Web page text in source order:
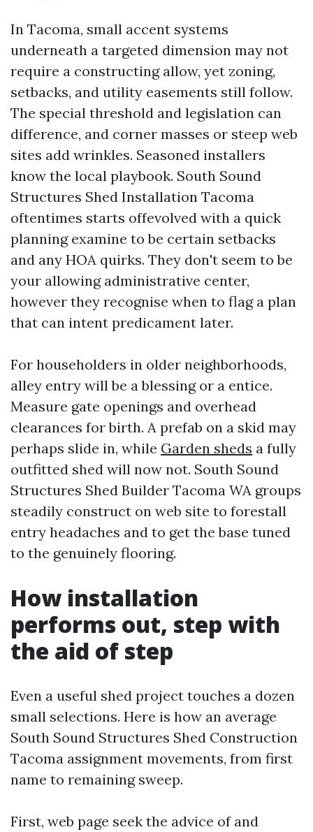
In Tacoma, small accent systems
underneath a targeted dimension may not
require a constructing allow, yet zoning,
setbacks, and utility easements still follow.
The special threshold and legislation can
difference, and corner masses or steep web
sites add wrinkles. Seasoned installers
know the local playbook. South Sound
Structures Shed Installation Tacoma
oftentimes starts offevolved with a quick
planning examine to be certain setbacks
and any HOA quirks. They don't seem to be
your allowing administrative center,
however they recognise when to flag a plan
that can intent predicament later.
For householders in older neighborhoods,
alley entry will be a blessing or a entice.
Measure gate openings and overhead
clearances for birth. A prefab on a skid may
perhaps slide in, while Garden sheds a fully
outfitted shed will now not. South Sound
Structures Shed Builder Tacoma WA groups
steadily construct on web site to forestall
entry headaches and to get the base tuned
to the genuinely flooring.
How installation
performs out, step with
the aid of step
Even a useful shed project touches a dozen
small selections. Here is how an average
South Sound Structures Shed Construction
Tacoma assignment movements, from first
name to remaining sweep.
First, web page seek the advice of and